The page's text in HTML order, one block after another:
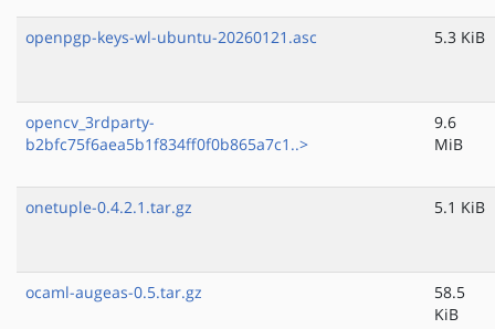
openpgp-keys-wl-ubuntu-20260121.asc 5.3 KiB
opencv_3rdparty-
b2bfc75f6aea5b1f834ff0f0b865a7c1..>
9.6
MiB
onetuple-0.4.2.1.tar.gz 5.1 KiB
ocaml-augeas-0.5.tar.gz
58.5
KiB